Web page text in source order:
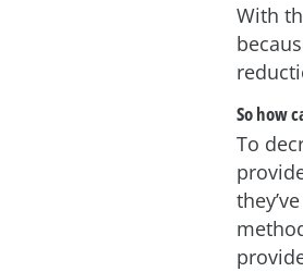
With
So how
To